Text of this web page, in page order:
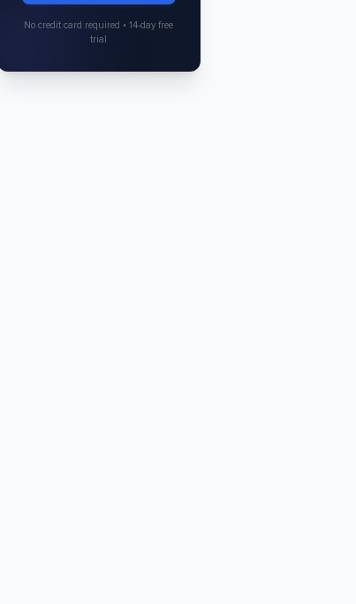
No credit card required • 14-day free
trial